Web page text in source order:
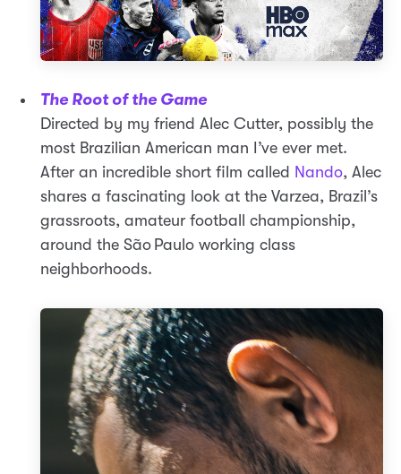
The Root of the Game
Directed by my friend Alec Cutter, possibly the
most Brazilian American man I’ve ever met.
After an incredible short film called Nando, Alec
shares a fascinating look at the Varzea, Brazil’s
grassroots, amateur football championship,
around the São Paulo working class
neighborhoods.